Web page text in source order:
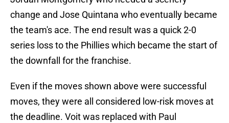
change and Jose Quintana who eventually became
the team's ace. The end result was a quick 2-0
series loss to the Phillies which became the start of
the downfall for the franchise.
Even if the moves shown above were successful
moves, they were all considered low-risk moves at
the deadline. Voit was replaced with Paul